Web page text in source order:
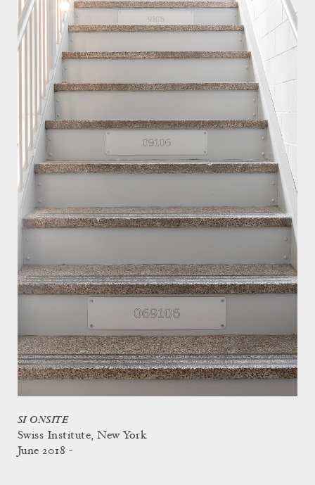
SI ONSITE
Swiss Institute, New York
June 2018 -